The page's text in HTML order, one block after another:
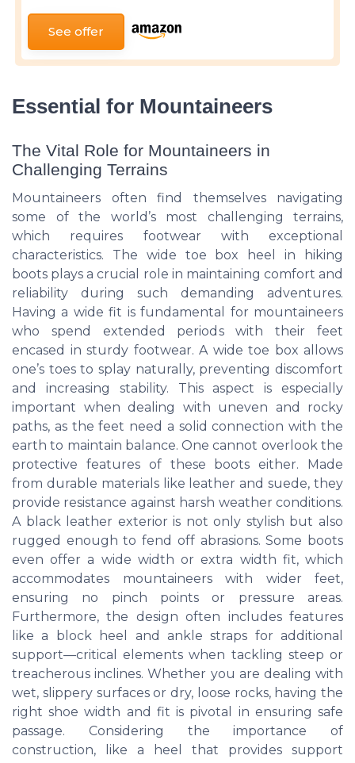
See offer
Essential for Mountaineers
The Vital Role for Mountaineers in
Challenging Terrains
Mountaineers often find themselves navigating
some of the world’s most challenging terrains,
which requires footwear with exceptional
characteristics. The wide toe box heel in hiking
boots plays a crucial role in maintaining comfort and
reliability during such demanding adventures.
Having a wide fit is fundamental for mountaineers
who spend extended periods with their feet
encased in sturdy footwear. A wide toe box allows
one’s toes to splay naturally, preventing discomfort
and increasing stability. This aspect is especially
important when dealing with uneven and rocky
paths, as the feet need a solid connection with the
earth to maintain balance. One cannot overlook the
protective features of these boots either. Made
from durable materials like leather and suede, they
provide resistance against harsh weather conditions.
A black leather exterior is not only stylish but also
rugged enough to fend off abrasions. Some boots
even offer a wide width or extra width fit, which
accommodates mountaineers with wider feet,
ensuring no pinch points or pressure areas.
Furthermore, the design often includes features
like a block heel and ankle straps for additional
support—critical elements when tackling steep or
treacherous inclines. Whether you are dealing with
wet, slippery surfaces or dry, loose rocks, having the
right shoe width and fit is pivotal in ensuring safe
passage. Considering the importance of
construction, like a heel that provides support